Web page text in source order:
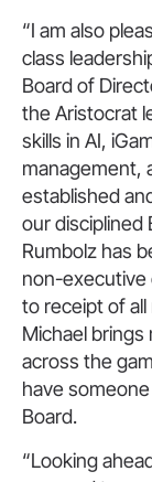
“I am also
class
Board of
the Aristocrat
skills in AI,
management,
established
our disciplined
Rumbolz has
non-executive
to receipt of
Michael
across the
have
Board.
“Looking